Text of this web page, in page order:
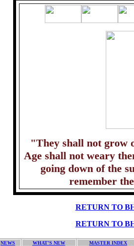
"They shall not grow
Age shall not weary
going down of the
remember
RETURN TO
RETURN TO
NEWS WHAT'S NEW MASTER INDEX